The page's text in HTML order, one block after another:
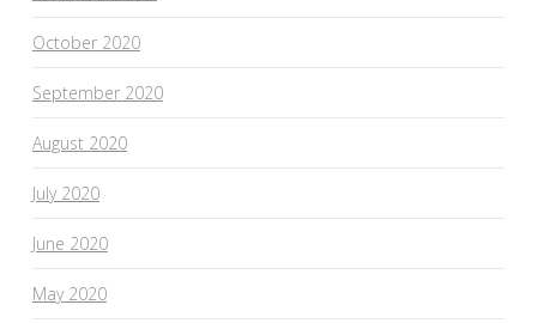
October 2020
September 2020
August 2020
July 2020
June 2020
May 2020